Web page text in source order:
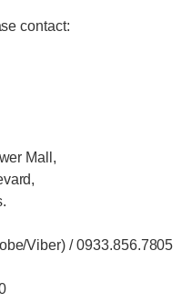
contact:
Mall,
Viber) / 0933.856.7805